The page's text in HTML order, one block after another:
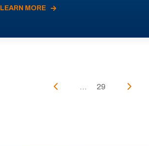
LEARN MORE
... 29